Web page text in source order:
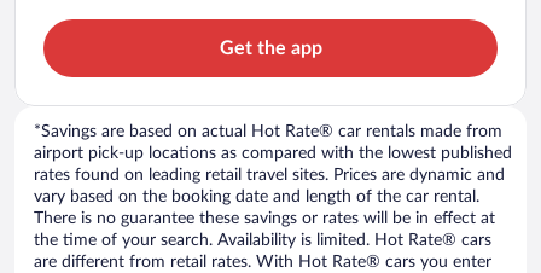
Get the app
*Savings are based on actual Hot Rate® car rentals made from
airport pick-up locations as compared with the lowest published
rates found on leading retail travel sites. Prices are dynamic and
vary based on the booking date and length of the car rental.
There is no guarantee these savings or rates will be in effect at
the time of your search. Availability is limited. Hot Rate® cars
are different from retail rates. With Hot Rate® cars you enter